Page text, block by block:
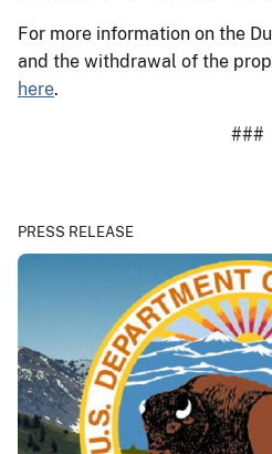
For more information on the
and the withdrawal of the
here.
###
PRESS RELEASE